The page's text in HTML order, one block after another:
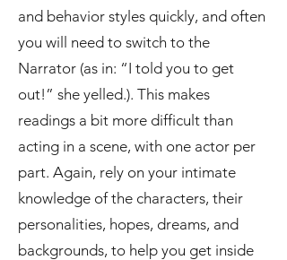
and behavior styles quickly, and often
you will need to switch to the
Narrator (as in: “I told you to get
out!” she yelled.). This makes
readings a bit more difficult than
acting in a scene, with one actor per
part. Again, rely on your intimate
knowledge of the characters, their
personalities, hopes, dreams, and
backgrounds, to help you get inside